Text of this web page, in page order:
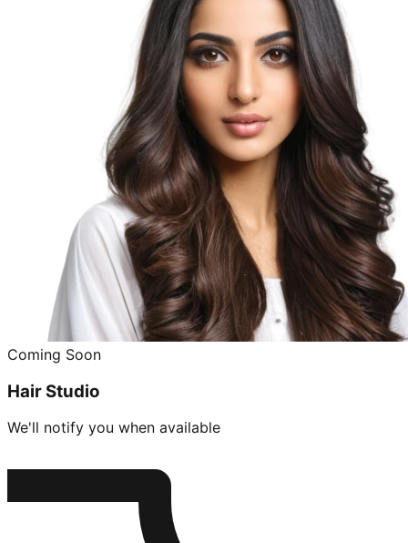
Coming Soon
Hair Studio
We'll notify you when available